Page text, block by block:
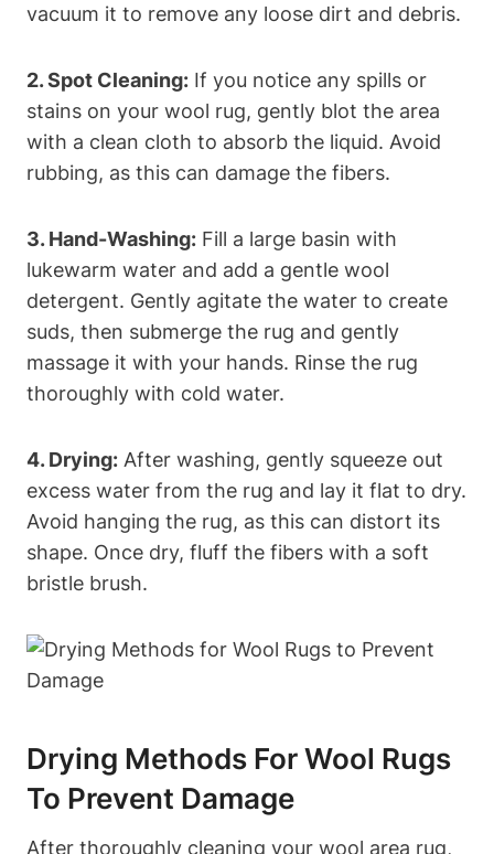
vacuum it to remove any loose dirt and debris.
2. Spot Cleaning: If you notice any spills or
stains on your wool rug, gently blot the area
with a clean cloth to absorb the liquid. Avoid
rubbing, as this can damage the fibers.
3. Hand-Washing: Fill a large basin with
lukewarm water and add a gentle wool
detergent. Gently agitate the water to create
suds, then submerge the rug and gently
massage it with your hands. Rinse the rug
thoroughly with cold water.
4. Drying: After washing, gently squeeze out
excess water from the rug and lay it flat to dry.
Avoid hanging the rug, as this can distort its
shape. Once dry, fluff the fibers with a soft
bristle brush.
Drying Methods For Wool Rugs
To Prevent Damage
After thoroughly cleaning your wool area rug,